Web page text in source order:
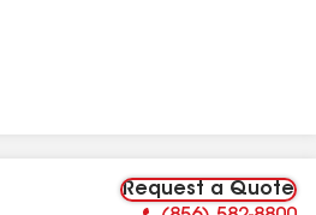
Request a Quote